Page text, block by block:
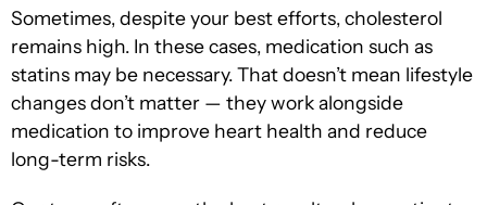
Sometimes, despite your best efforts, cholesterol
remains high. In these cases, medication such as
statins may be necessary. That doesn’t mean lifestyle
changes don’t matter — they work alongside
medication to improve heart health and reduce
long-term risks.